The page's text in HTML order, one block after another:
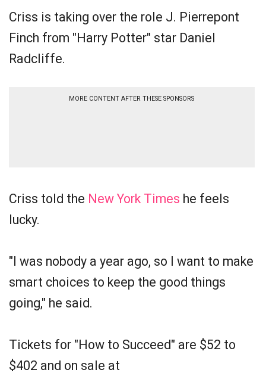
Criss is taking over the role J. Pierrepont
Finch from "Harry Potter" star Daniel
Radcliffe.
MORE CONTENT AFTER THESE SPONSORS
Criss told the New York Times he feels
lucky.
"I was nobody a year ago, so I want to make
smart choices to keep the good things
going," he said.
Tickets for "How to Succeed" are $52 to
$402 and on sale at